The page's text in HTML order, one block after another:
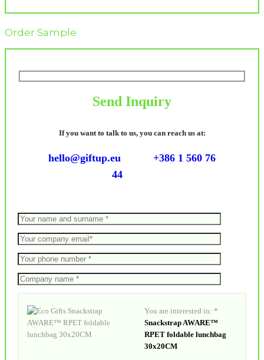
Order Sample
Send Inquiry
If you want to talk to us, you can reach us at:
hello@giftup.eu
+386 1 560 76
44
You are interested in: *
Snackstrap AWARE™
RPET foldable lunchbag
30x20CM